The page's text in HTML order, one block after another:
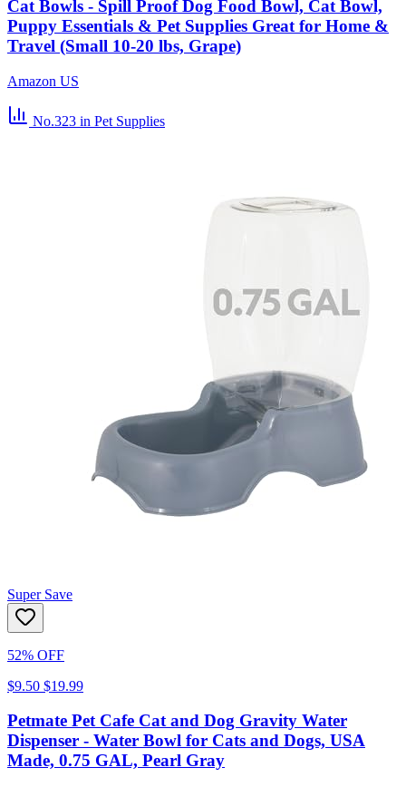
Cat Bowls - Spill Proof Dog Food Bowl, Cat Bowl,
Puppy Essentials & Pet Supplies Great for Home &
Travel (Small 10-20 lbs, Grape)
Amazon US
No.323 in Pet Supplies
Super Save
52% OFF
$9.50 $19.99
Petmate Pet Cafe Cat and Dog Gravity Water
Dispenser - Water Bowl for Cats and Dogs, USA
Made, 0.75 GAL, Pearl Gray